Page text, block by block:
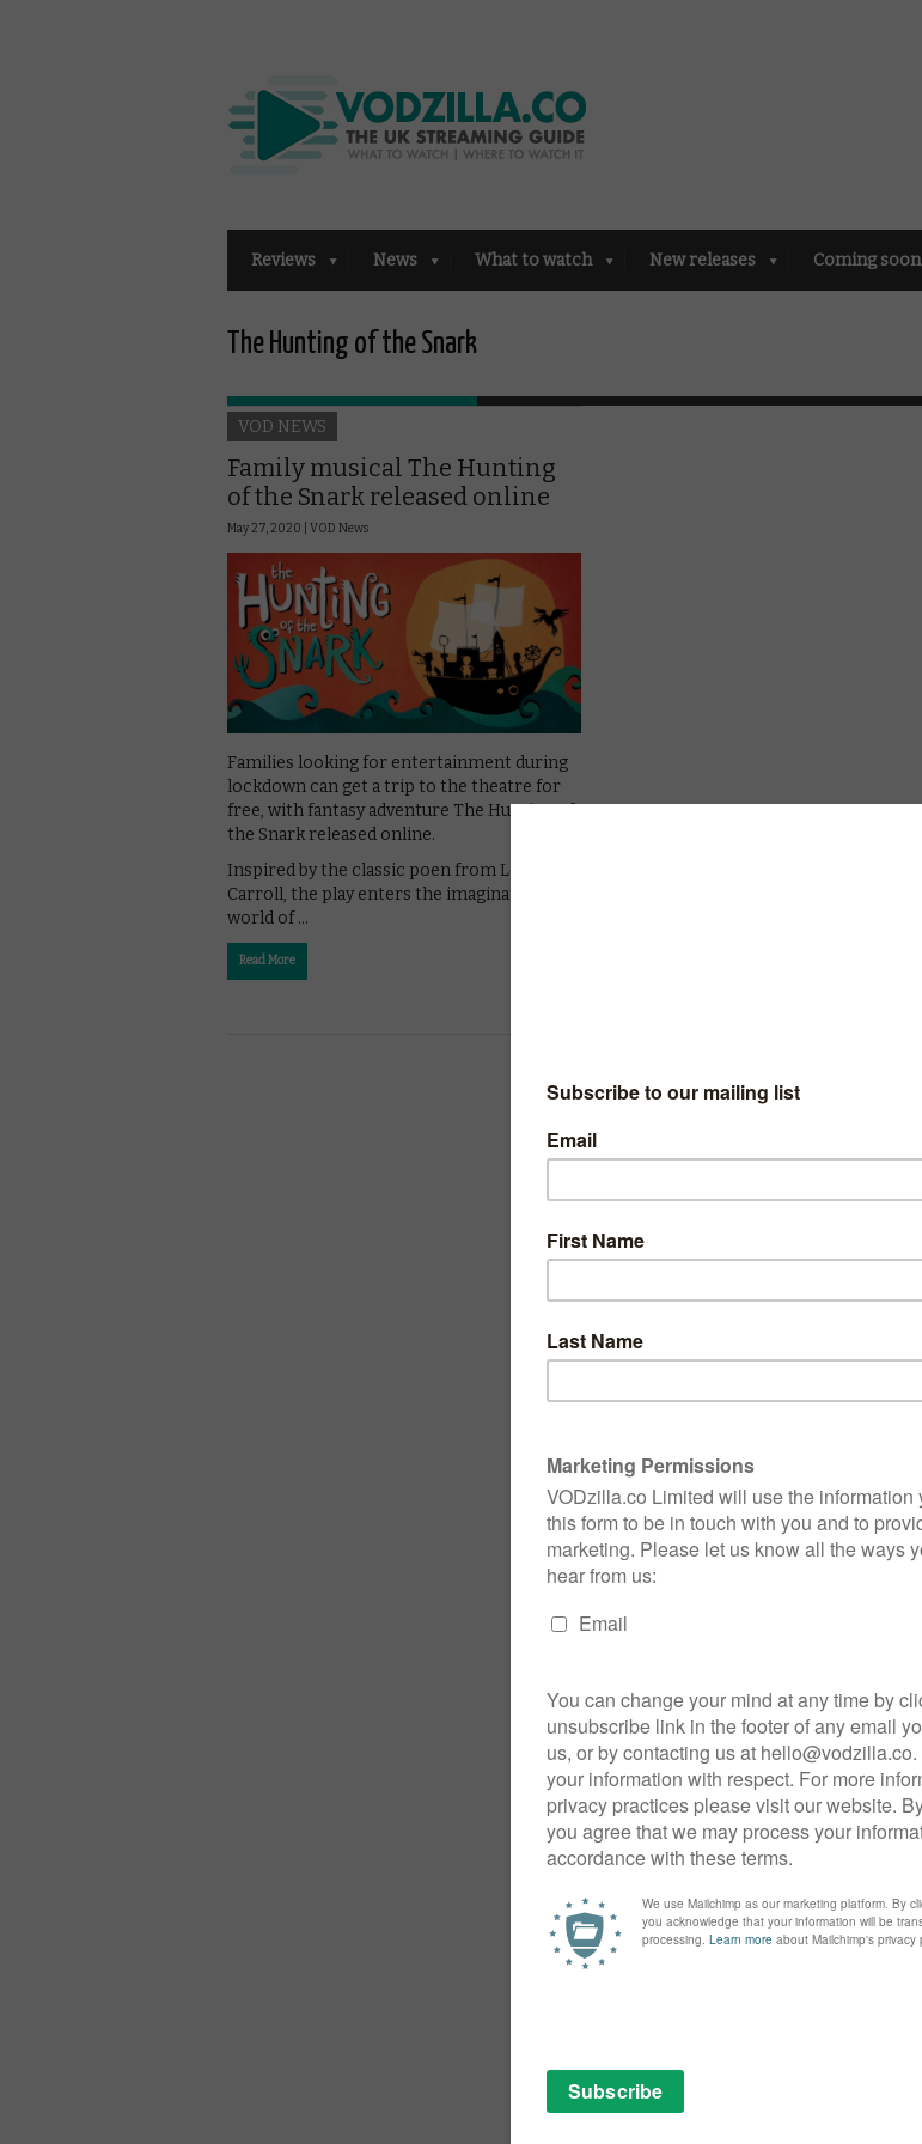
Reviews News What to watch New releases Coming soon
The Hunting of the Snark
VOD NEWS
Family musical The Hunting
of the Snark released online
May 27, 2020 | VOD News
Families looking for entertainment during
lockdown can get a trip to the theatre for
free, with fantasy adventure The Hunting of
the Snark released online.
Inspired by the classic poen from Lewis
Carroll, the play enters the imaginative
world of …
Read More